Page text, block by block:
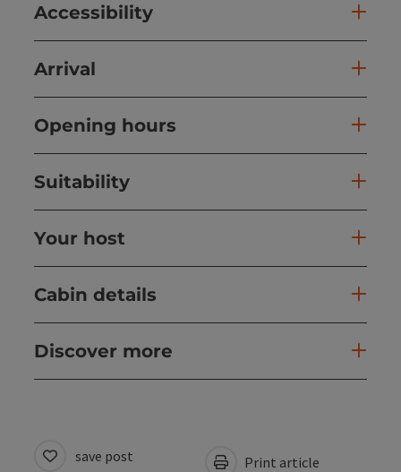
Accessibility
Arrival
Opening hours
Suitability
Your host
Cabin details
Discover more
save post Print article